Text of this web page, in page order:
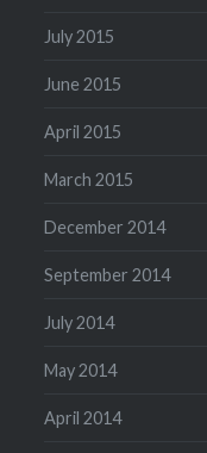
July 2015
June 2015
April 2015
March 2015
December 2014
September 2014
July 2014
May 2014
April 2014